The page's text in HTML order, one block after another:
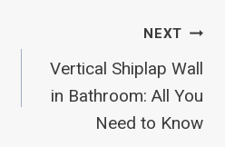
NEXT
Vertical Shiplap Wall
in Bathroom: All You
Need to Know